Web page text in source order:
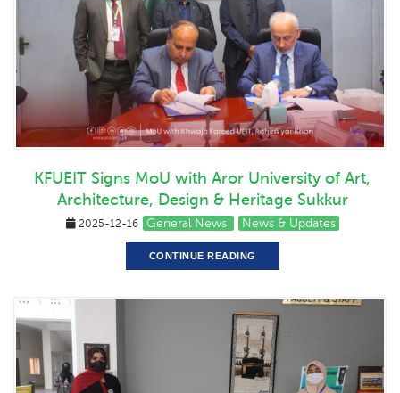
KFUEIT Signs MoU with Aror University of Art,
Architecture, Design & Heritage Sukkur
2025-12-16 General News News & Updates
CONTINUE READING